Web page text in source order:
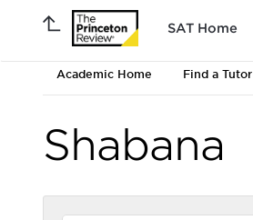
SAT Home
Academic Home Find a Tutor
Shabana